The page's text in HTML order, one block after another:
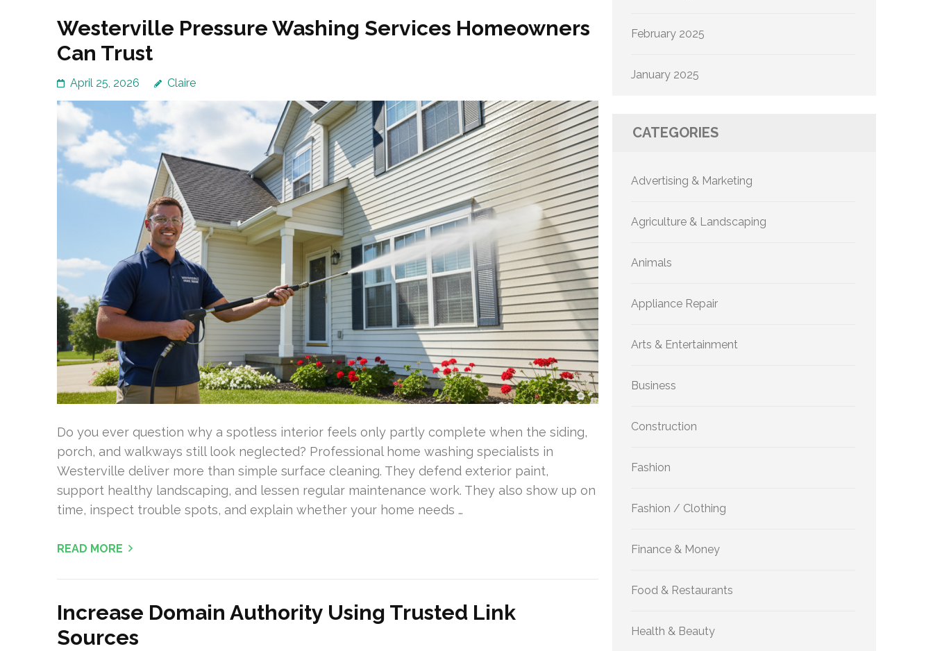
Westerville Pressure Washing Services Homeowners
Can Trust
April 25, 2026 Claire
Do you ever question why a spotless interior feels only partly complete when the siding,
porch, and walkways still look neglected? Professional home washing specialists in
Westerville deliver more than simple surface cleaning. They defend exterior paint,
support healthy landscaping, and lessen regular maintenance work. They also show up on
time, inspect trouble spots, and explain whether your home needs …
READ MORE
Increase Domain Authority Using Trusted Link
Sources
February 2025
January 2025
CATEGORIES
Advertising & Marketing
Agriculture & Landscaping
Animals
Appliance Repair
Arts & Entertainment
Business
Construction
Fashion
Fashion / Clothing
Finance & Money
Food & Restaurants
Health & Beauty